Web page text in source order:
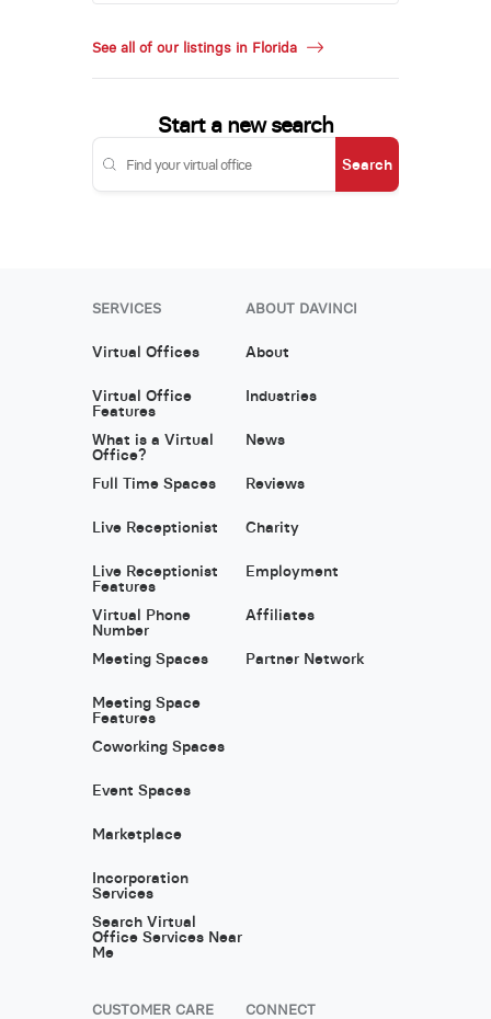
See all of our listings in Florida
Start a new search
Search
SERVICES
Virtual Offices
Virtual Office
Features
What is a Virtual
Office?
Full Time Spaces
Live Receptionist
Live Receptionist
Features
Virtual Phone
Number
Meeting Spaces
Meeting Space
Features
Coworking Spaces
Event Spaces
Marketplace
Incorporation
Services
Search Virtual
Office Services Near
Me
ABOUT DAVINCI
About
Industries
News
Reviews
Charity
Employment
Affiliates
Partner Network
CUSTOMER CARE CONNECT